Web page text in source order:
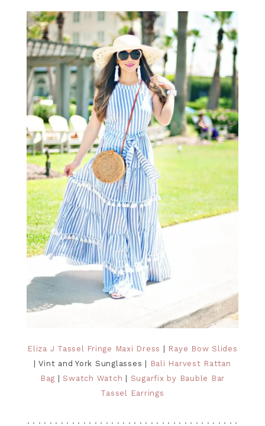
r
e
r
Eliza J Tassel Fringe Maxi Dress
Raye Bow Slides
| Vint and York Sunglasses |
Bali Harvest Rattan
Bag |Swatch Watch
Sugarfix by Bauble Bar
Tassel Earrings
. . . . . . . . . . . . . . . . . . . . . . . . . . . . . . . . . . . . . .